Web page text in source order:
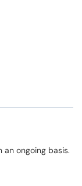
ongoing basis.